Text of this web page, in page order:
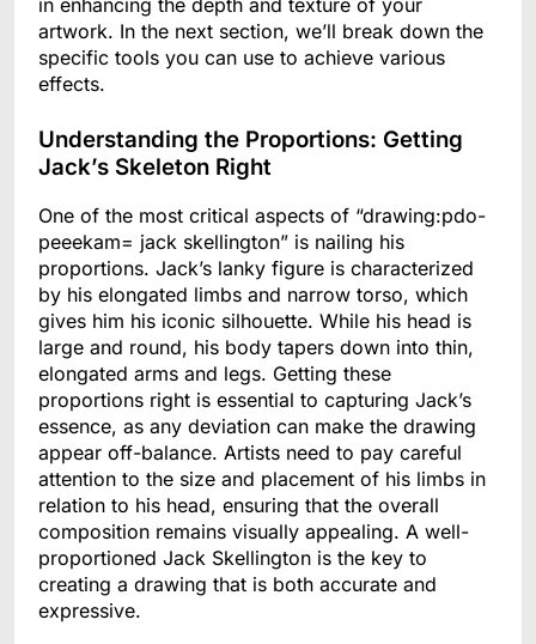
artwork. In the next section, we’ll break down the
specific tools you can use to achieve various
effects.
Understanding the Proportions: Getting
Jack’s Skeleton Right
One of the most critical aspects of “drawing:pdo-
peeekam= jack skellington” is nailing his
proportions. Jack’s lanky figure is characterized
by his elongated limbs and narrow torso, which
gives him his iconic silhouette. While his head is
large and round, his body tapers down into thin,
elongated arms and legs. Getting these
proportions right is essential to capturing Jack’s
essence, as any deviation can make the drawing
appear off-balance. Artists need to pay careful
attention to the size and placement of his limbs in
relation to his head, ensuring that the overall
composition remains visually appealing. A well-
proportioned Jack Skellington is the key to
creating a drawing that is both accurate and
expressive.